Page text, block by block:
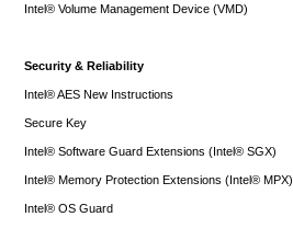
Intel® Volume Management Device (VMD)
Security & Reliability
Intel® AES New Instructions
Secure Key
Intel® Software Guard Extensions (Intel® SGX)
Intel® Memory Protection Extensions (Intel® MPX)
Intel® OS Guard